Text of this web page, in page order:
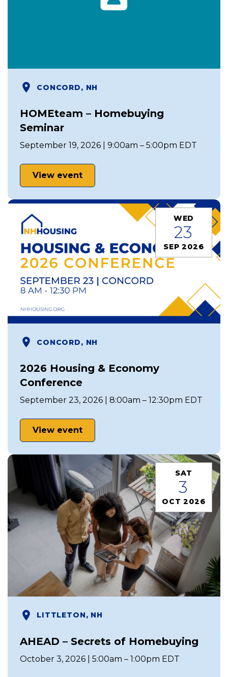
CONCORD, NH
HOMEteam – Homebuying
Seminar
September 19, 2026 | 9:00am – 5:00pm EDT
View event
WED
23
SEP 2026
CONCORD, NH
2026 Housing & Economy
Conference
September 23, 2026 | 8:00am – 12:30pm EDT
View event
SAT
3
OCT 2026
LITTLETON, NH
AHEAD – Secrets of Homebuying
October 3, 2026 | 5:00am – 1:00pm EDT